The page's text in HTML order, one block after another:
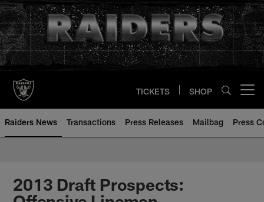
Skip
to
main
content
TICKETS SHOP
Raiders News Transactions Press Releases Mailbag Press
2013 Draft Prospects: